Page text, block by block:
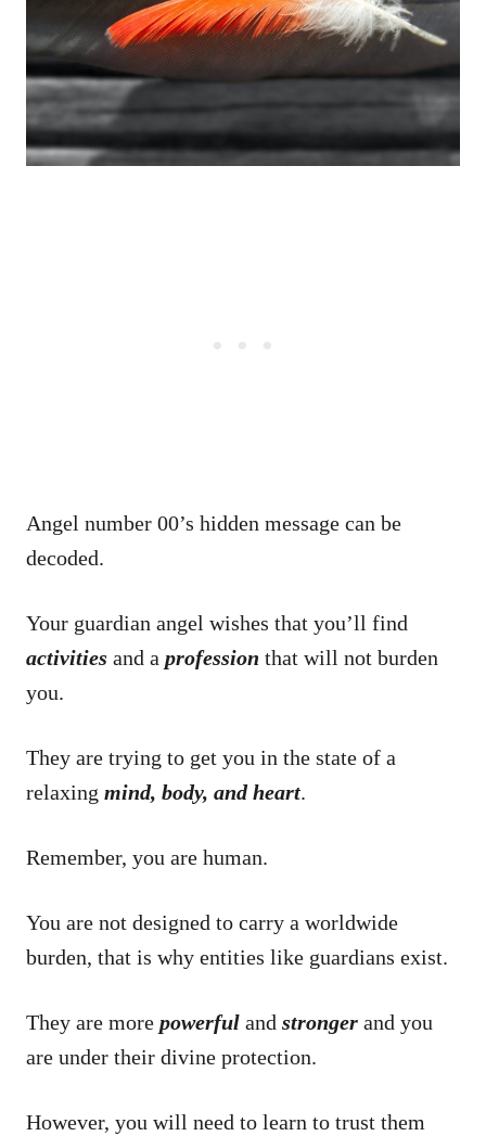
Angel number 00’s hidden message can be
decoded.
Your guardian angel wishes that you’ll find
activities and a profession that will not burden
you.
They are trying to get you in the state of a
relaxing mind, body, and heart.
Remember, you are human.
You are not designed to carry a worldwide
burden, that is why entities like guardians exist.
They are more powerful and stronger and you
are under their divine protection.
However, you will need to learn to trust them